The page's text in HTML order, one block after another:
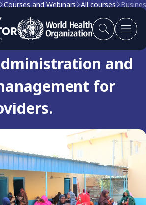
Courses and Webinars All courses
and
for